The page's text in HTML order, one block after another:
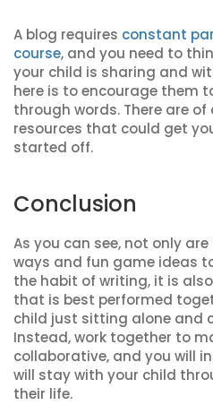
A blog requires constant
course, and you need to
your child is sharing and
here is to encourage them
through words. There are
resources that could get
started off.
Conclusion
As you can see, not only
ways and fun game ideas
the habit of writing, it is
that is best performed
child just sitting alone and
Instead, work together to
collaborative, and you will
will stay with your child
their life.